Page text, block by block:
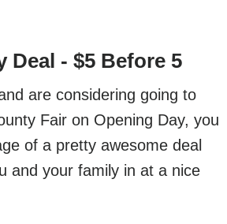
Deal - $5 Before 5
are considering going to
Fair on Opening Day, you
of a pretty awesome deal
and your family in at a nice